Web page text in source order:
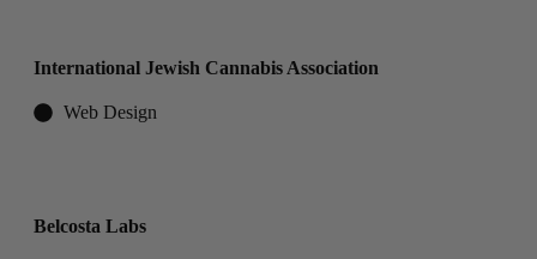
International Jewish Cannabis Association
Web Design
Belcosta Labs